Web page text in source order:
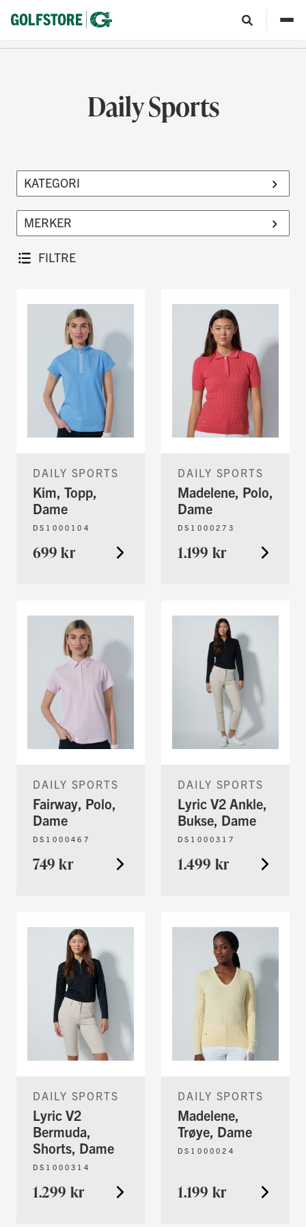
Daily Sports
FILTRE
DAILY SPORTS
Kim, Topp,
Dame
DS1000104
699 kr
DAILY SPORTS
Madelene, Polo,
Dame
DS1000273
1.199 kr
DAILY SPORTS
Fairway, Polo,
Dame
DS1000467
749 kr
DAILY SPORTS
Lyric V2 Ankle,
Bukse, Dame
DS1000317
1.499 kr
DAILY SPORTS
Lyric V2
Bermuda,
Shorts, Dame
DS1000314
1.299 kr
DAILY SPORTS
Madelene,
Trøye, Dame
DS1000024
1.199 kr